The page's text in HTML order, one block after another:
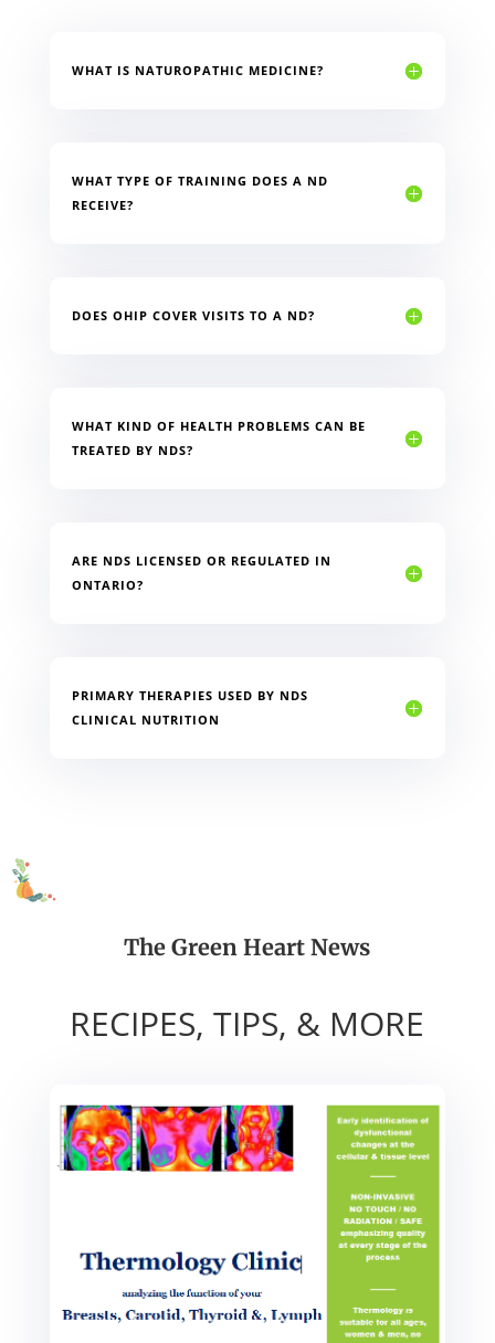
WHAT IS NATUROPATHIC MEDICINE?
WHAT TYPE OF TRAINING DOES A ND
RECEIVE?
DOES OHIP COVER VISITS TO A ND?
WHAT KIND OF HEALTH PROBLEMS CAN BE
TREATED BY NDS?
ARE NDS LICENSED OR REGULATED IN
ONTARIO?
PRIMARY THERAPIES USED BY NDS
CLINICAL NUTRITION
The Green Heart News
RECIPES, TIPS, & MORE